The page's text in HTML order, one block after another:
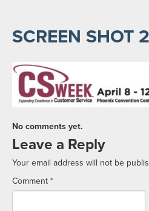
SCREEN SHOT
No comments yet.
Leave a Reply
Your email address will not be
Comment *